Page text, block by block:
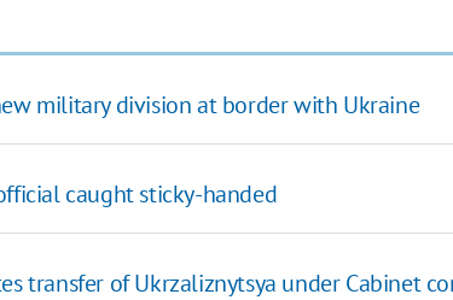
military division at border with Ukraine
caught sticky-handed
transfer of Ukrzaliznytsya under Cabinet